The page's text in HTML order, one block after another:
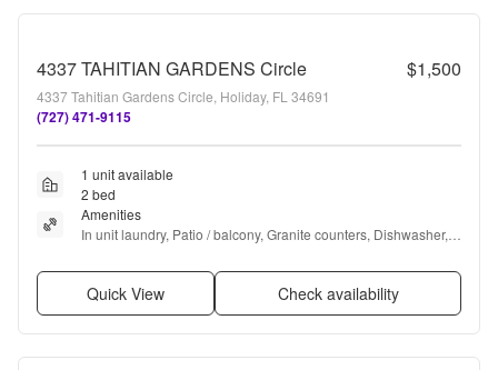
4337 TAHITIAN GARDENS Circle $1,500
4337 Tahitian Gardens Circle, Holiday, FL 34691
(727) 471-9115
1 unit available
2 bed
Amenities
In unit laundry, Patio / balcony, Granite counters, Dishwasher,
Quick View Check availability